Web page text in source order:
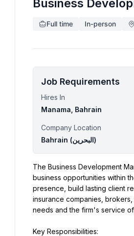
Business
Full time In-person
Job Requirements
Hires In
Manama, Bahrain
Company Location
Bahrain (‫البحرين‬‎)
The Business Development
business opportunities within
presence, build lasting client
insurance companies,
needs and the firm's service
Key Responsibilities: